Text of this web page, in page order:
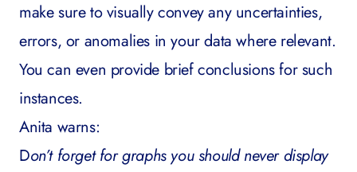
make sure to visually convey any uncertainties,
errors, or anomalies in your data where relevant.
You can even provide brief conclusions for such
instances.
Anita warns:
Don’t forget for graphs you should never display